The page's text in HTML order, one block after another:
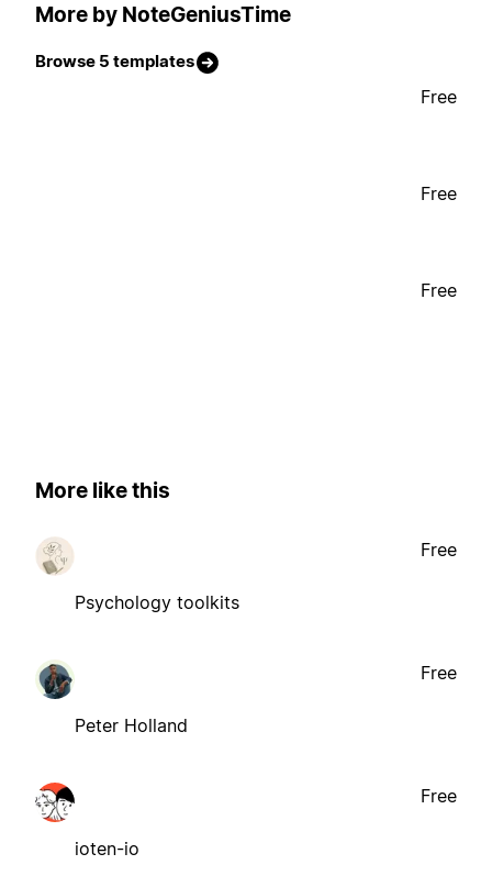
More by NoteGeniusTime
Browse 5 templates
Free
Free
Free
More like this
Psychology toolkits
Free
Peter Holland
Free
ioten-io
Free